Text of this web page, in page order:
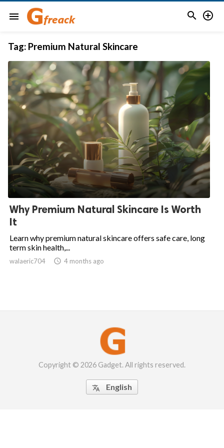
menu  
Tag: Premium Natural Skincare
Why Premium Natural Skincare Is Worth
It
Learn why premium natural skincare offers safe care, long
term skin health,...
walaeric704  4 months ago
Copyright © 2026 Gadget. All rights reserved.
 English